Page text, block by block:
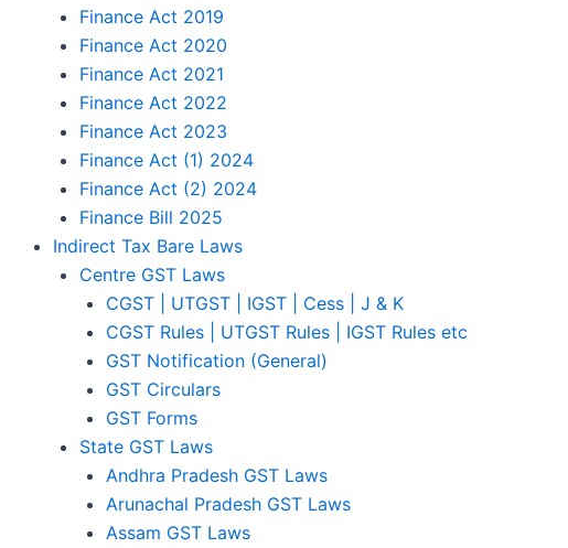
Finance Act 2019
Finance Act 2020
Finance Act 2021
Finance Act 2022
Finance Act 2023
Finance Act (1) 2024
Finance Act (2) 2024
Finance Bill 2025
Indirect Tax Bare Laws
Centre GST Laws
CGST | UTGST | IGST | Cess | J & K
CGST Rules | UTGST Rules | IGST Rules etc
GST Notification (General)
GST Circulars
GST Forms
State GST Laws
Andhra Pradesh GST Laws
Arunachal Pradesh GST Laws
Assam GST Laws